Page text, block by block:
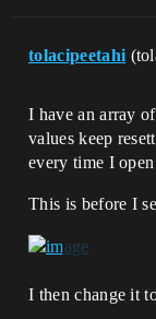
tolacipeetahi
I have an array
values keep
every time I
This is before I
I then change it